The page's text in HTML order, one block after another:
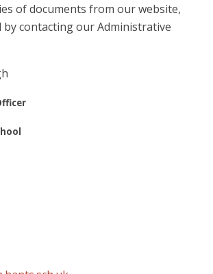
of documents from our website,
by contacting our Administrative